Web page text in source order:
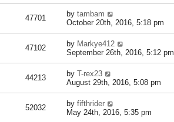
47701 by tambam
October 20th, 2016, 5:18 pm
47102 by Markye412
September 26th, 2016, 5:12 pm
44213 by T-rex23
August 29th, 2016, 5:08 pm
52032 by fifthrider
May 24th, 2016, 5:35 pm